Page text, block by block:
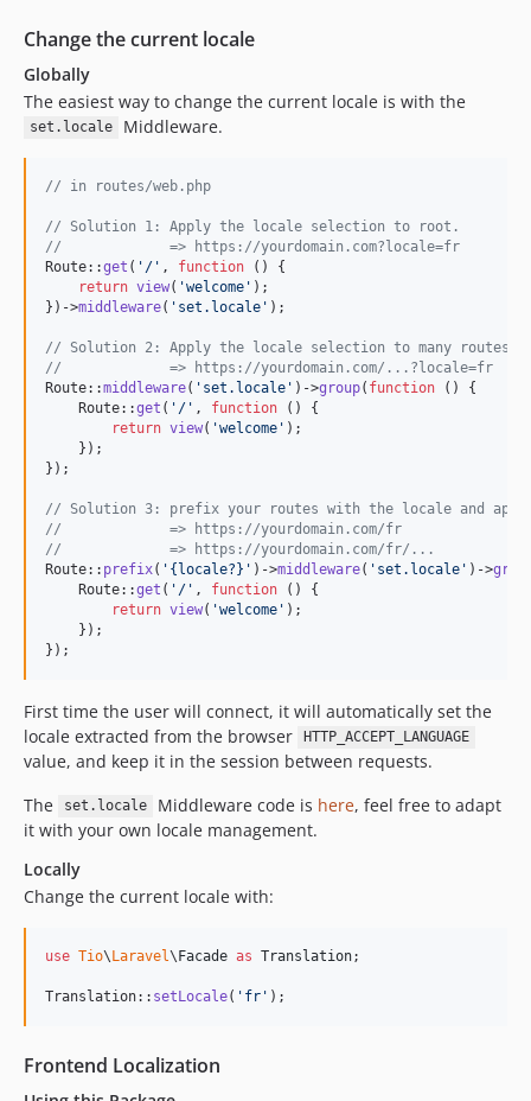
Change the current locale
Globally
The easiest way to change the current locale is with the
set.locale Middleware.
// in routes/web.php
// Solution 1: Apply the locale selection to root.
//             => https://yourdomain.com?locale=fr
Route::get ( ' / ' , function () {
return view( 'welcome ' );
})->middleware( ' set.locale ' );
// Solution 2: Apply the locale selection to many routes.
//             => https://yourdomain.com/...?locale=fr
Route::middleware( ' set.locale ' )->group( function () {
    Route::
get ( ' / ' , function () {
return view( 'welcome ' );
    });
});
// Solution 3: prefix your routes with the locale and
//             => https://yourdomain.com/fr
//             => https://yourdomain.com/fr/...
Route:: prefix( ' {locale?} ' )->middleware( ' set.locale ' )->
    Route::
get ( ' / ' , function () {
return view( 'welcome ' );
    });
});
First time the user will connect, it will automatically set the
locale extracted from the browser
HTTP_ACCEPT_LANGUAGE
value, and keep it in the session between requests.
The
set.locale Middleware code is here, feel free to adapt
it with your own locale management.
Locally
Change the current locale with:
use Tio\Laravel\Facade as Translation;
Translation:: setLocale( ' fr ' );
Frontend Localization